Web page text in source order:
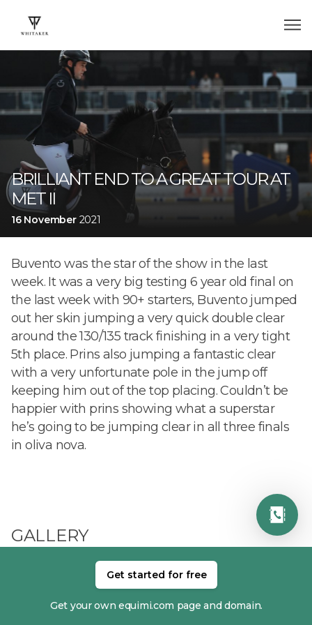
BRILLIANT END TO A GREAT TOUR AT
MET II
16 November 2021
Buvento was the star of the show in the last
week. It was a very big testing 6 year old final on
the last week with 90+ starters, Buvento jumped
out her skin jumping a very quick double clear
around the 130/135 track finishing in a very tight
5th place. Prins also jumping a fantastic clear
with a very unfortunate pole in the jump off
keeping him out of the top placing. Couldn’t be
happier with prins showing what a superstar
he’s going to be jumping clear in all three finals
in oliva nova.
GALLERY
Get your own equimi.com page and domain.
Get started for free